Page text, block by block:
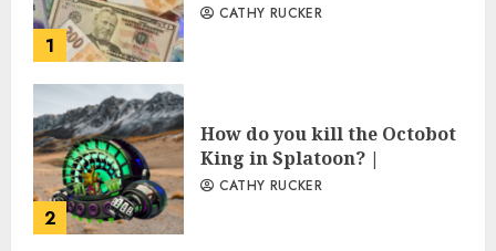
1
CATHY RUCKER
2
How do you kill the Octobot
King in Splatoon? |
CATHY RUCKER